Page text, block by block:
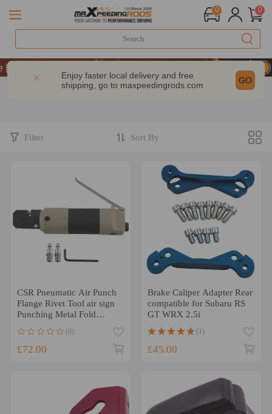
0 0
9% OFF Sitewide – MXR20TH
9% OFF Sitewide – MXR20TH
9% OFF Sitewide – MXR20TH
Enjoy faster local delivery and free
shipping, go to maxpeedingrods.com GO
Filter Sort By
CSR Pneumatic Air Punch
Flange Rivet Tool air sign
Punching Metal Fold
(0)
£72.00
Brake Caliper Adapter Rear
compatible for Subaru RS
GT WRX 2.5i
(1)
£45.00